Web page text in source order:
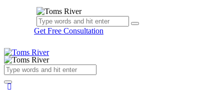
Get Free Consultation